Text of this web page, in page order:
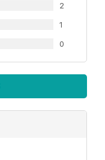
2
1
0